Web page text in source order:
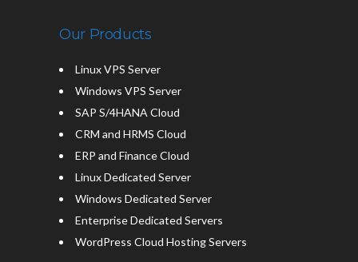
Our Products
Linux VPS Server
Windows VPS Server
SAP S/4HANA Cloud
CRM and HRMS Cloud
ERP and Finance Cloud
Linux Dedicated Server
Windows Dedicated Server
Enterprise Dedicated Servers
WordPress Cloud Hosting Servers